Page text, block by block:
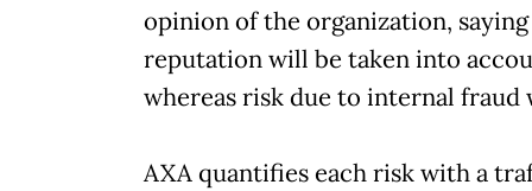
opinion of the organization, saying
reputation will be taken into
whereas risk due to internal
AXA quantifies each risk with a